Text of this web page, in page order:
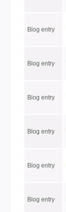
Blog entry
Blog entry
Blog entry
Blog entry
Blog entry
Blog entry